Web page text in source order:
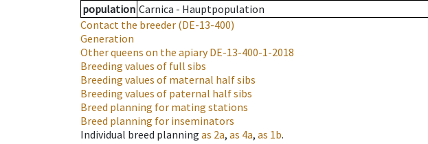
population Carnica - Hauptpopulation
Contact the breeder (DE-13-400)
Generation
Other queens on the apiaryDE-13-400-1-2018
Breeding values of full sibs
Breeding values of maternal half sibs
Breeding values of paternal half sibs
Breed planning for mating stations
Breed planning for inseminators
Individual breed planning as 2a, as 4a, as 1b.